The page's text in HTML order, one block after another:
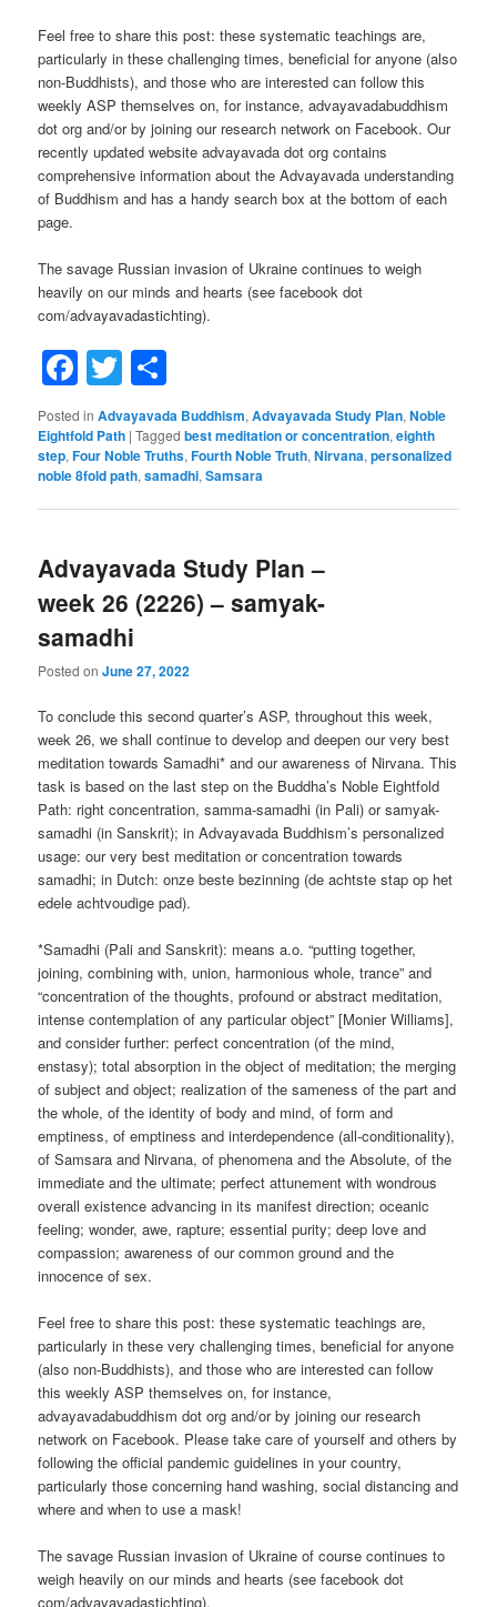
Feel free to share this post: these systematic teachings are,
particularly in these challenging times, beneficial for anyone (also
non-Buddhists), and those who are interested can follow this
weekly ASP themselves on, for instance, advayavadabuddhism
dot org and/or by joining our research network on Facebook. Our
recently updated website advayavada dot org contains
comprehensive information about the Advayavada understanding
of Buddhism and has a handy search box at the bottom of each
page.
The savage Russian invasion of Ukraine continues to weigh
heavily on our minds and hearts (see facebook dot
com/advayavadastichting).
Facebook
Twitter
Posted in Advayavada Buddhism,Advayavada Study Plan,Noble
Eightfold Path |Tagged best meditation or concentration,eighth
step,Four Noble Truths,Fourth Noble Truth,Nirvana,personalized
noble 8fold path,samadhi,Samsara
Advayavada Study Plan –
week 26 (2226) – samyak-
samadhi
Posted onJune 27, 2022
To conclude this second quarter’s ASP, throughout this week,
week 26, we shall continue to develop and deepen our very best
meditation towards Samadhi* and our awareness of Nirvana. This
task is based on the last step on the Buddha’s Noble Eightfold
Path: right concentration, samma-samadhi (in Pali) or samyak-
samadhi (in Sanskrit); in Advayavada Buddhism’s personalized
usage: our very best meditation or concentration towards
samadhi; in Dutch: onze beste bezinning (de achtste stap op het
edele achtvoudige pad).
*Samadhi (Pali and Sanskrit): means a.o. “putting together,
joining, combining with, union, harmonious whole, trance” and
“concentration of the thoughts, profound or abstract meditation,
intense contemplation of any particular object” [Monier Williams],
and consider further: perfect concentration (of the mind,
enstasy); total absorption in the object of meditation; the merging
of subject and object; realization of the sameness of the part and
the whole, of the identity of body and mind, of form and
emptiness, of emptiness and interdependence (all-conditionality),
of Samsara and Nirvana, of phenomena and the Absolute, of the
immediate and the ultimate; perfect attunement with wondrous
overall existence advancing in its manifest direction; oceanic
feeling; wonder, awe, rapture; essential purity; deep love and
compassion; awareness of our common ground and the
innocence of sex.
Feel free to share this post: these systematic teachings are,
particularly in these very challenging times, beneficial for anyone
(also non-Buddhists), and those who are interested can follow
this weekly ASP themselves on, for instance,
advayavadabuddhism dot org and/or by joining our research
network on Facebook. Please take care of yourself and others by
following the official pandemic guidelines in your country,
particularly those concerning hand washing, social distancing and
where and when to use a mask!
The savage Russian invasion of Ukraine of course continues to
weigh heavily on our minds and hearts (see facebook dot
com/advayavadastichting).